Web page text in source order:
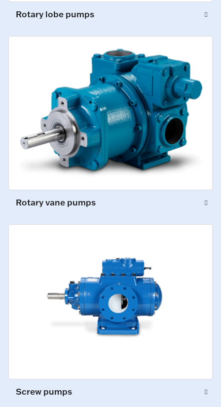
Rotary lobe pumps
Rotary vane pumps
Screw pumps